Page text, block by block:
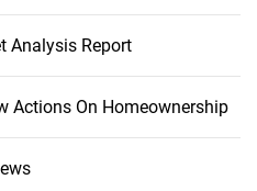
Analysis Report
Actions On Homeownership